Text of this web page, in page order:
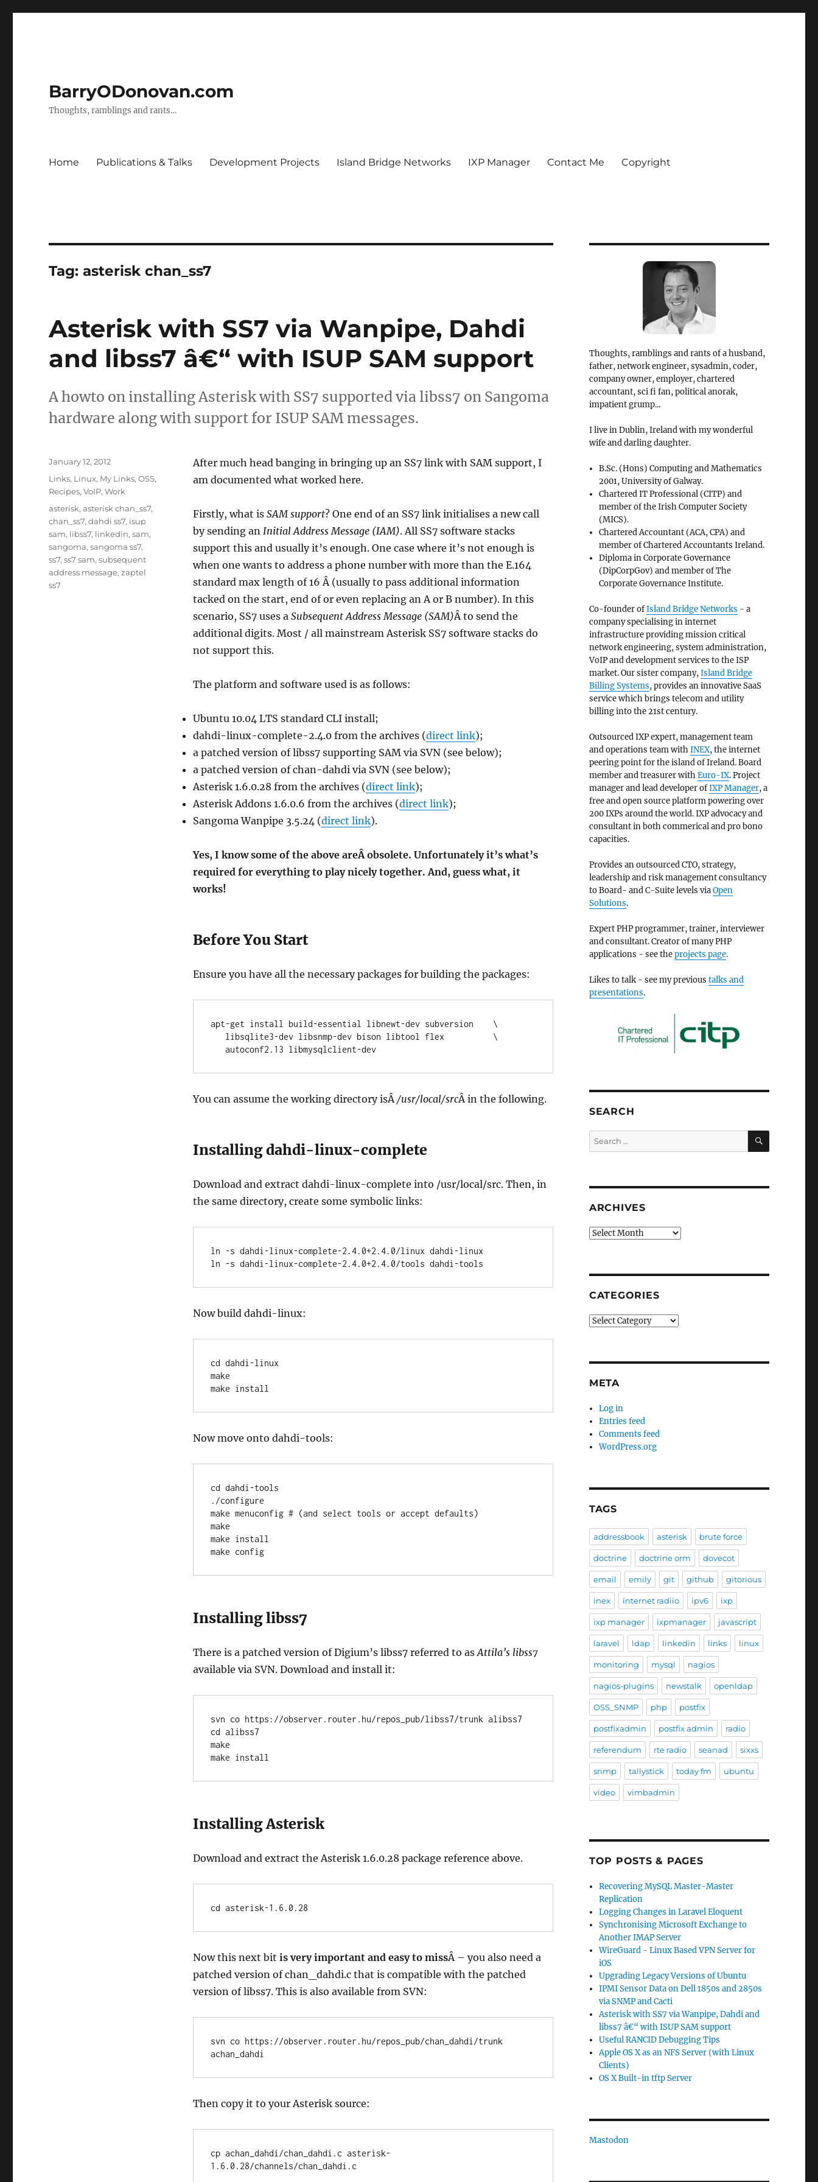
BarryODonovan.com
Thoughts, ramblings and rants…
Home Publications & Talks Development Projects Island Bridge Networks IXP Manager Contact Me Copyright
Tag:asterisk chan_ss7
Asterisk with SS7 via Wanpipe, Dahdi
and libss7 â€“ with ISUP SAM support
A howto on installing Asterisk with SS7 supported via libss7 on Sangoma
hardware along with support for ISUP SAM messages.
After much head banging in bringing up an SS7 link with SAM support, I
am documented what worked here.
Firstly, what is SAM support? One end of an SS7 link initialises a new call
by sending an Initial Address Message (IAM). All SS7 software stacks
support this and usually it’s enough. One case where it’s not enough is
when one wants to address a phone number with more than the E.164
standard max length of 16 Â (usually to pass additional information
tacked on the start, end of or even replacing an A or B number). In this
scenario, SS7 uses a Subsequent Address Message (SAM)Â to send the
additional digits. Most / all mainstream Asterisk SS7 software stacks do
not support this.
The platform and software used is as follows:
Ubuntu 10.04 LTS standard CLI install;
dahdi-linux-complete-2.4.0 from the archives (direct link);
a patched version of libss7 supporting SAM via SVN (see below);
a patched version of chan-dahdi via SVN (see below);
Asterisk 1.6.0.28 from the archives (direct link);
Asterisk Addons 1.6.0.6 from the archives (direct link);
Sangoma Wanpipe 3.5.24 (direct link).
Yes, I know some of the above areÂ obsolete. Unfortunately it’s what’s
required for everything to play nicely together. And, guess what, it
works!
Before You Start
Ensure you have all the necessary packages for building the packages:
apt-get install build-essential libnewt-dev subversion    \
   autoconf2.13 libmysqlclient-dev
You can assume the working directory isÂ/usr/local/srcÂ in the following.
Installing dahdi-linux-complete
Download and extract dahdi-linux-complete into /usr/local/src. Then, in
the same directory, create some symbolic links:
ln -s dahdi-linux-complete-2.4.0+2.4.0/linux dahdi-linux
ln -s dahdi-linux-complete-2.4.0+2.4.0/tools dahdi-tools
Now build dahdi-linux:
cd dahdi-linux
make
make install
Now move onto dahdi-tools:
cd dahdi-tools
./configure
make menuconfig # (and select tools or accept defaults)
make
make install
make config
Installing libss7
There is a patched version of Digium’s libss7 referred to asAttila’s libss7
available via SVN. Download and install it:
svn co https://observer.router.hu/repos_pub/libss7/trunk alibss7
cd alibss7
make
make install
Installing Asterisk
Download and extract the Asterisk 1.6.0.28 package reference above.
cd asterisk-1.6.0.28
Now this next bit is very important and easy to missÂ – you also need a
patched version of chan_dahdi.c that is compatible with the patched
version of libss7. This is also available from SVN:
svn co https://observer.router.hu/repos_pub/chan_dahdi/trunk
achan_dahdi
Then copy it to your Asterisk source:
cp achan_dahdi/chan_dahdi.c asterisk-
1.6.0.28/channels/chan_dahdi.c
Posted
on
January 12, 2012
Categories
Links, Linux, My Links,OSS,
Recipes,VoIP,Work
Tags
asterisk,asterisk chan_ss7,
chan_ss7,dahdi ss7, isup
sam, libss7, linkedin,sam,
sangoma,sangoma ss7,
ss7,ss7 sam,subsequent
address message,zaptel
ss7
Thoughts, ramblings and rants of a husband,
father, network engineer, sysadmin, coder,
company owner, employer, chartered
accountant, sci fi fan, political anorak,
impatient grump...
I live in Dublin, Ireland with my wonderful
wife and darling daughter.
B.Sc. (Hons) Computing and Mathematics
2001, University of Galway.
Chartered IT Professional (CITP) and
member of the Irish Computer Society
(MICS).
Chartered Accountant (ACA, CPA) and
member of Chartered Accountants Ireland.
Diploma in Corporate Governance
(DipCorpGov) and member of The
Corporate Governance Institute.
Co-founder ofIsland Bridge Networks - a
company specialising in internet
infrastructure providing mission critical
network engineering, system administration,
VoIP and development services to the ISP
market. Our sister company,Island Bridge
Billing Systems, provides an innovative SaaS
service which brings telecom and utility
billing into the 21st century.
Outsourced IXP expert, management team
and operations team withINEX, the internet
peering point for the island of Ireland. Board
member and treasurer withEuro-IX. Project
manager and lead developer ofIXP Manager, a
free and open source platform powering over
200 IXPs around the world. IXP advocacy and
consultant in both commerical and pro bono
capacities.
Provides an outsourced CTO, strategy,
leadership and risk management consultancy
to Board- and C-Suite levels viaOpen
Solutions.
Expert PHP programmer, trainer, interviewer
and consultant. Creator of many PHP
applications - see theprojects page.
Likes to talk - see my previous talks and
presentations.
SEARCH
Search
for:
SEARCH
ARCHIVES
Archives
CATEGORIES
Categories
META
Log in
Entries feed
Comments feed
WordPress.org
TAGS
addressbook asterisk brute force
doctrine doctrine orm dovecot
email emily git github gitorious
inex internet radiio ipv6 ixp
ixp manager ixpmanager javascript
laravel ldap linkedin links linux
monitoring mysql nagios
nagios-plugins newstalk openldap
OSS_SNMP php postfix
postfixadmin postfix admin radio
referendum rte radio seanad sixxs
snmp tallystick today fm ubuntu
video vimbadmin
TOP POSTS & PAGES
Recovering MySQL Master-Master
Replication
Logging Changes in Laravel Eloquent
Synchronising Microsoft Exchange to
Another IMAP Server
WireGuard - Linux Based VPN Server for
iOS
Upgrading Legacy Versions of Ubuntu
IPMI Sensor Data on Dell 1850s and 2850s
via SNMP and Cacti
Asterisk with SS7 via Wanpipe, Dahdi and
libss7 â€“ with ISUP SAM support
Useful RANCID Debugging Tips
Apple OS X as an NFS Server (with Linux
Clients)
OS X Built-in tftp Server
Mastodon